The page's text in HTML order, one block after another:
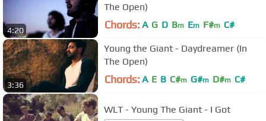
4:20
The Open)
Chords: A G D Bm Em F#m C#
3:36
Young the Giant - Daydreamer (In
The Open)
Chords: A E B C#m G#m D#m C#
WLT - Young The Giant - I Got